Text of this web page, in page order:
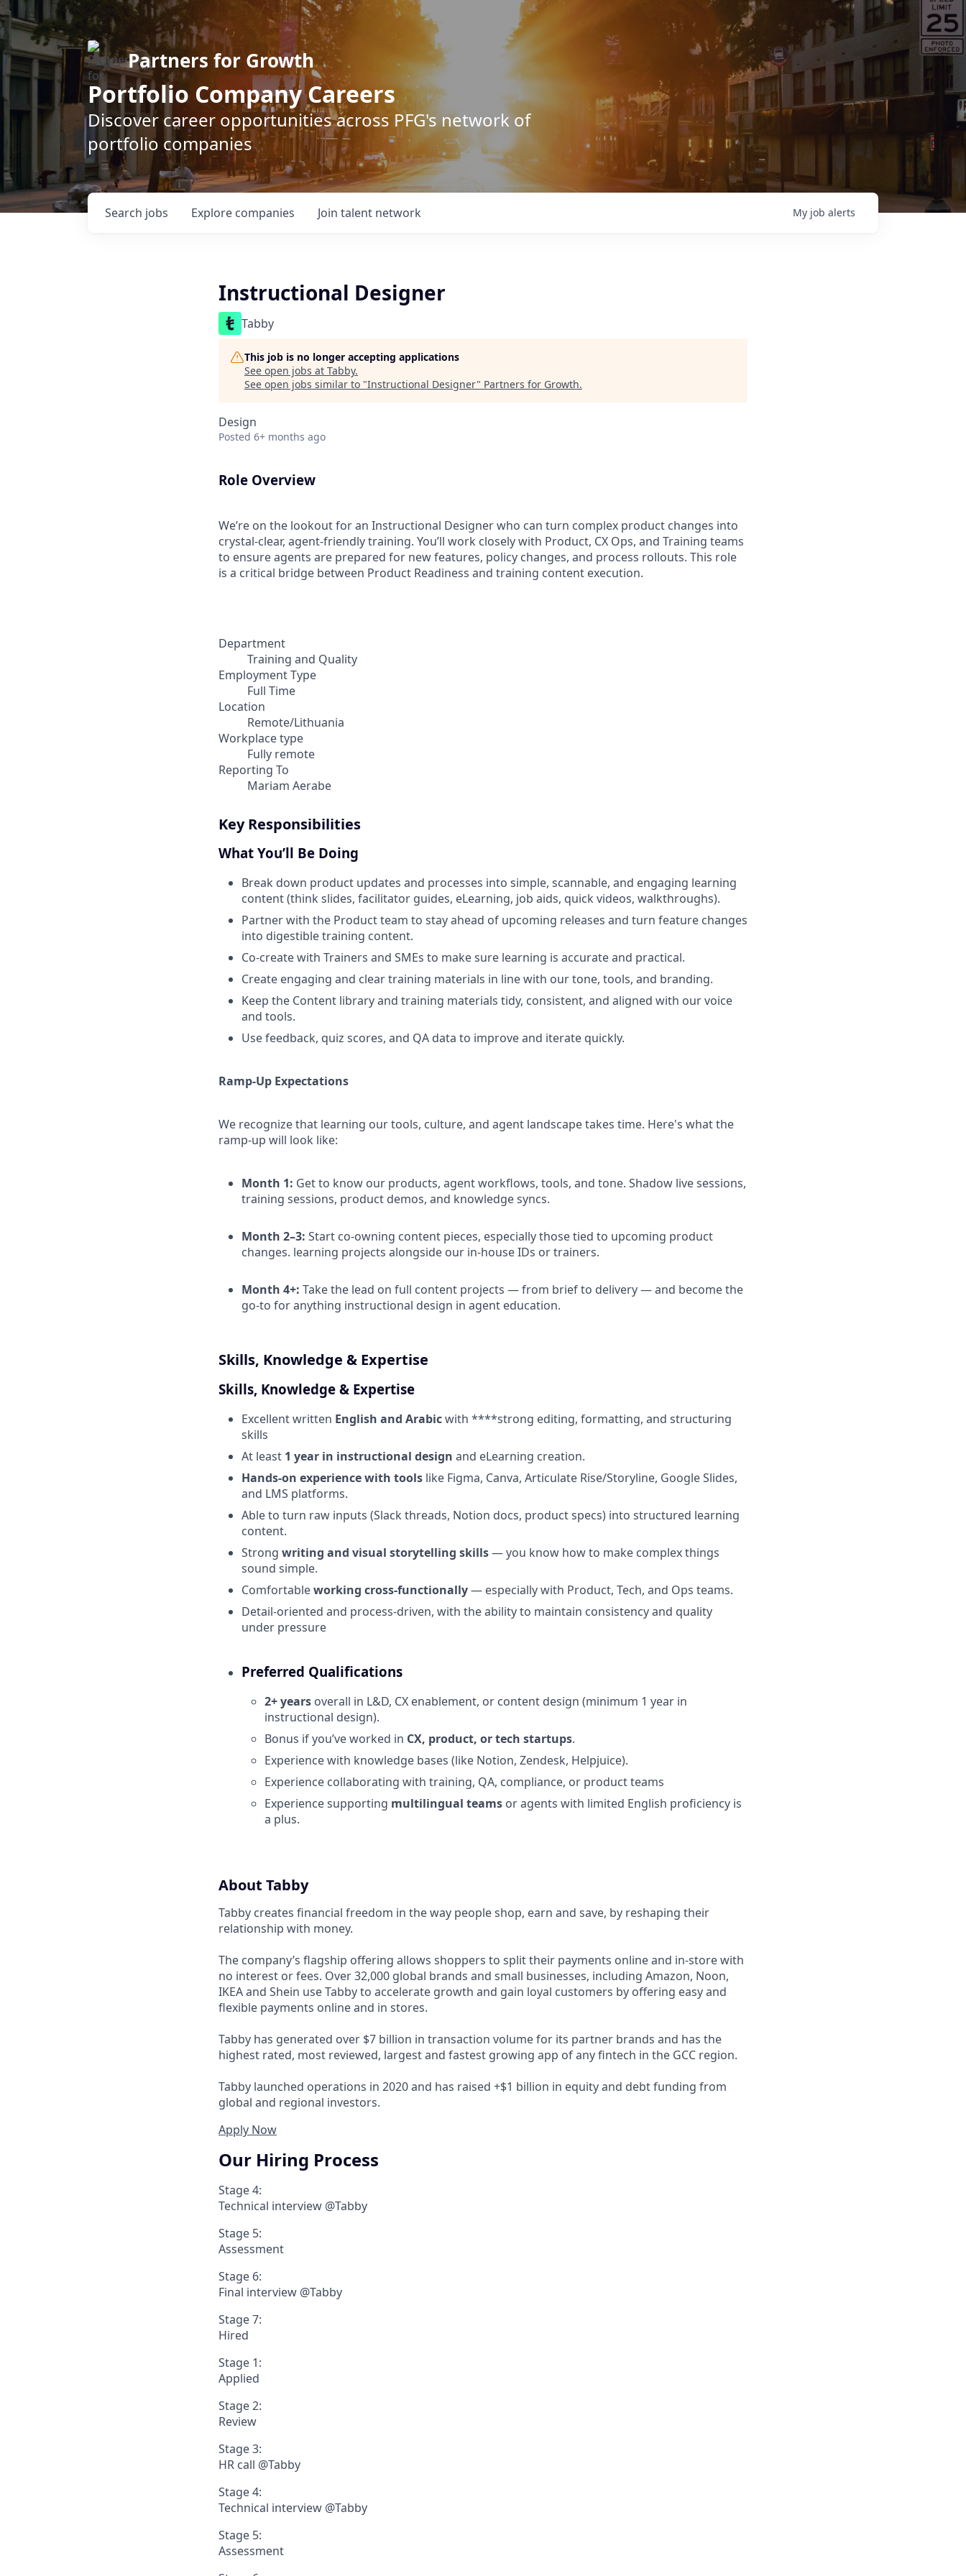
Partners for Growth
Portfolio Company Careers
Discover career opportunities across PFG's network of
portfolio companies
Search jobs Explore companies Join talent network My job alerts
Instructional Designer
Tabby
This job is no longer accepting applications
See open jobs at Tabby.
See open jobs similar to "Instructional Designer" Partners for Growth.
Design
Posted 6+ months ago
Role Overview
We’re on the lookout for an Instructional Designer who can turn complex product changes into
crystal-clear, agent-friendly training. You’ll work closely with Product, CX Ops, and Training teams
to ensure agents are prepared for new features, policy changes, and process rollouts. This role
is a critical bridge between Product Readiness and training content execution.
Department
Training and Quality
Employment Type
Full Time
Location
Remote/Lithuania
Workplace type
Fully remote
Reporting To
Mariam Aerabe
Key Responsibilities
What You’ll Be Doing
Break down product updates and processes into simple, scannable, and engaging learning
content (think slides, facilitator guides, eLearning, job aids, quick videos, walkthroughs).
Partner with the Product team to stay ahead of upcoming releases and turn feature changes
into digestible training content.
Co-create with Trainers and SMEs to make sure learning is accurate and practical.
Create engaging and clear training materials in line with our tone, tools, and branding.
Keep the Content library and training materials tidy, consistent, and aligned with our voice
and tools.
Use feedback, quiz scores, and QA data to improve and iterate quickly.
Ramp-Up Expectations
We recognize that learning our tools, culture, and agent landscape takes time. Here's what the
ramp-up will look like:
Month 1: Get to know our products, agent workflows, tools, and tone. Shadow live sessions,
training sessions, product demos, and knowledge syncs.
Month 2–3: Start co-owning content pieces, especially those tied to upcoming product
changes. learning projects alongside our in-house IDs or trainers.
Month 4+: Take the lead on full content projects — from brief to delivery — and become the
go-to for anything instructional design in agent education.
Skills, Knowledge & Expertise
Skills, Knowledge & Expertise
Excellent written English and Arabicwith ****strong editing, formatting, and structuring
skills
At least 1 year in instructional design and eLearning creation.
Hands-on experience with tools like Figma, Canva, Articulate Rise/Storyline, Google Slides,
and LMS platforms.
Able to turn raw inputs (Slack threads, Notion docs, product specs) into structured learning
content.
Strong writing and visual storytelling skills— you know how to make complex things
sound simple.
Comfortableworking cross-functionally— especially with Product, Tech, and Ops teams.
Detail-oriented and process-driven, with the ability to maintain consistency and quality
under pressure
Preferred Qualifications
2+ years overall in L&D, CX enablement, or content design (minimum 1 year in
instructional design).
Bonus if you’ve worked in CX, product, or tech startups.
Experience with knowledge bases (like Notion, Zendesk, Helpjuice).
Experience collaborating with training, QA, compliance, or product teams
Experience supporting multilingual teams or agents with limited English proficiency is
a plus.
About Tabby
Tabby creates financial freedom in the way people shop, earn and save, by reshaping their
relationship with money.
The company’s flagship offering allows shoppers to split their payments online and in-store with
no interest or fees. Over 32,000 global brands and small businesses, including Amazon, Noon,
IKEA and Shein use Tabby to accelerate growth and gain loyal customers by offering easy and
flexible payments online and in stores.
Tabby has generated over $7 billion in transaction volume for its partner brands and has the
highest rated, most reviewed, largest and fastest growing app of any fintech in the GCC region.
Tabby launched operations in 2020 and has raised +$1 billion in equity and debt funding from
global and regional investors.
Apply Now
Our Hiring Process
Stage 4:
Technical interview @Tabby
Stage 5:
Assessment
Stage 6:
Final interview @Tabby
Stage 7:
Hired
Stage 1:
Applied
Stage 2:
Review
Stage 3:
HR call @Tabby
Stage 4:
Technical interview @Tabby
Stage 5:
Assessment